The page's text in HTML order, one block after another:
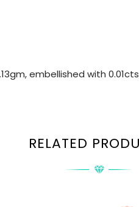
embellished with
RELATED